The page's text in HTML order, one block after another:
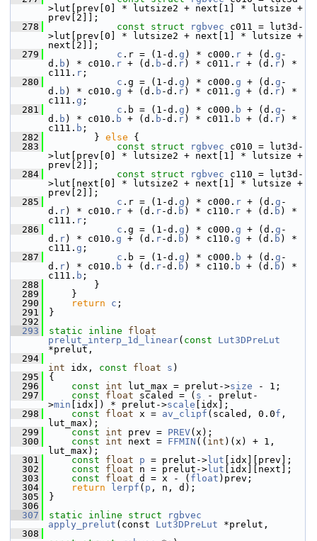
>lut[prev[0] * lutsize2 + next[1] * lutsize +
prev[2]];
  278
const struct rgbvec c011 = lut3d-
>lut[prev[0] * lutsize2 + next[1] * lutsize +
next[2]];
  279
c .r = (1-d. g ) * c000. r + (d. g -
d. b ) * c010. r + (d. b -d. r) * c011. r + (d. r) *
c111. r ;
  280
c .g = (1-d. g ) * c000. g + (d. g -
d. b ) * c010. g + (d. b -d. r) * c011. g + (d. r) *
c111. g ;
  281
c .b = (1-d. g ) * c000. b + (d. g -
d. b ) * c010. b + (d. b -d. r) * c011. b + (d. r) *
c111. b ;
  282
} else {
  283
const struct rgbvec c010 = lut3d-
>lut[prev[0] * lutsize2 + next[1] * lutsize +
prev[2]];
  284
const struct rgbvec c110 = lut3d-
>lut[next[0] * lutsize2 + next[1] * lutsize +
prev[2]];
  285
c .r = (1-d. g ) * c000. r + (d. g -
d. r) * c010. r + (d. r-d. b ) * c110. r + (d. b ) *
c111. r ;
  286
c .g = (1-d. g ) * c000. g + (d. g -
d. r) * c010. g + (d. r-d. b ) * c110. g + (d. b ) *
c111. g ;
  287
c .b = (1-d. g ) * c000. b + (d. g -
d. r) * c010. b + (d. r-d. b ) * c110. b + (d. b ) *
c111. b ;
  288
}
  289
}
  290
return c ;
  291
}
  292
  293
static inline
float
prelut_interp_1d_linear( const
Lut3DPreLut
*prelut,
  294
int idx, const float s )
  295
{
  296
const int lut_max = prelut->size - 1;
  297
const float scaled = ( s - prelut-
>min [idx]) * prelut->scale [idx];
  298
const float x = av_clipf (scaled, 0.0f ,
lut_max);
  299
const int prev = PREV(x);
  300
const int next = FFMIN (( int )(x) + 1,
lut_max);
  301
const float p = prelut-> lut [idx][prev];
  302
const float n = prelut-> lut [idx][next];
  303
const float d = x - ( float )prev;
  304
return lerpf ( p , n, d);
  305
}
  306
  307
static inline struct
rgbvec
apply_prelut (const Lut3DPreLut *prelut,
  308